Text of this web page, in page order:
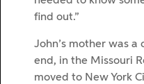
find out.”
John’s mother was
end, in the Missouri
moved to New York